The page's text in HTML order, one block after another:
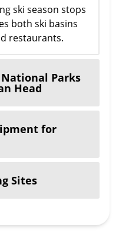
ski season stops
both ski basins
restaurants.
Parks
Head
for
Sites